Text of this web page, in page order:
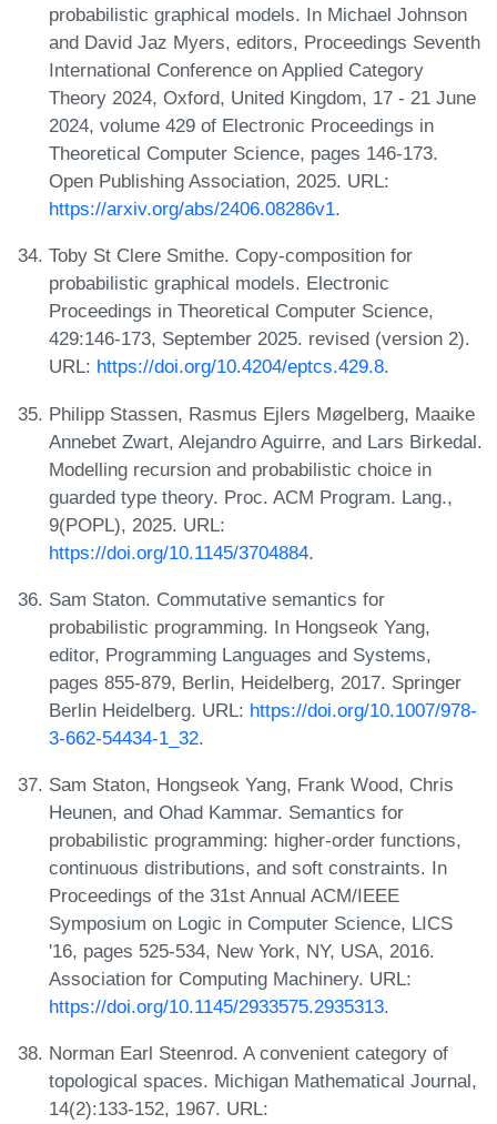
probabilistic graphical models. In Michael Johnson
and David Jaz Myers, editors, Proceedings Seventh
International Conference on Applied Category
Theory 2024, Oxford, United Kingdom, 17 - 21 June
2024, volume 429 of Electronic Proceedings in
Theoretical Computer Science, pages 146-173.
Open Publishing Association, 2025. URL:
https://arxiv.org/abs/2406.08286v1.
Toby St Clere Smithe. Copy-composition for
probabilistic graphical models. Electronic
Proceedings in Theoretical Computer Science,
429:146-173, September 2025. revised (version 2).
URL: https://doi.org/10.4204/eptcs.429.8.
Philipp Stassen, Rasmus Ejlers Møgelberg, Maaike
Annebet Zwart, Alejandro Aguirre, and Lars Birkedal.
Modelling recursion and probabilistic choice in
guarded type theory. Proc. ACM Program. Lang.,
9(POPL), 2025. URL:
https://doi.org/10.1145/3704884.
Sam Staton. Commutative semantics for
probabilistic programming. In Hongseok Yang,
editor, Programming Languages and Systems,
pages 855-879, Berlin, Heidelberg, 2017. Springer
Berlin Heidelberg. URL: https://doi.org/10.1007/978-
3-662-54434-1_32.
Sam Staton, Hongseok Yang, Frank Wood, Chris
Heunen, and Ohad Kammar. Semantics for
probabilistic programming: higher-order functions,
continuous distributions, and soft constraints. In
Proceedings of the 31st Annual ACM/IEEE
Symposium on Logic in Computer Science, LICS
'16, pages 525-534, New York, NY, USA, 2016.
Association for Computing Machinery. URL:
https://doi.org/10.1145/2933575.2935313.
Norman Earl Steenrod. A convenient category of
topological spaces. Michigan Mathematical Journal,
14(2):133-152, 1967. URL: